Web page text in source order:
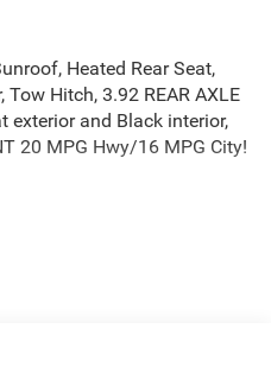
Heated Rear Seat,
Tow Hitch, 3.92 REAR AXLE
exterior and Black interior,
20 MPG Hwy/16 MPG City!
iPod/MP3 Input,
Glass, Child Safety